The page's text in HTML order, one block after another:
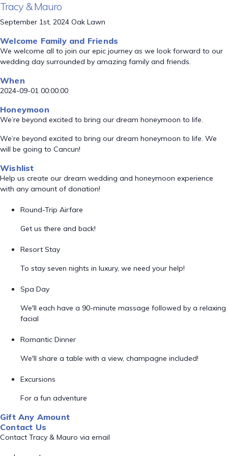
Tracy & Mauro
September 1st, 2024 Oak Lawn
Welcome Family and Friends
We welcome all to join our epic journey as we look forward to our
wedding day surrounded by amazing family and friends.
When
2024-09-01 00:00:00
Honeymoon
We’re beyond excited to bring our dream honeymoon to life.
We’re beyond excited to bring our dream honeymoon to life. We
will be going to Cancun!
Wishlist
Help us create our dream wedding and honeymoon experience
with any amount of donation!
Round-Trip Airfare
Get us there and back!
Resort Stay
To stay seven nights in luxury, we need your help!
Spa Day
We'll each have a 90-minute massage followed by a relaxing
facial
Romantic Dinner
We'll share a table with a view, champagne included!
Excursions
For a fun adventure
Gift Any Amount
Contact Us
Contact Tracy & Mauro via email